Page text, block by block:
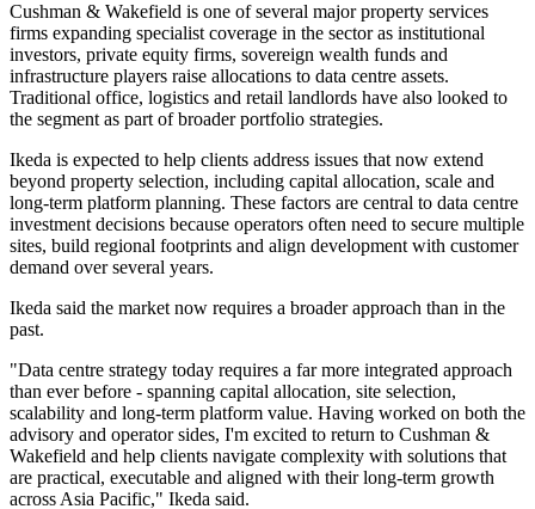
Cushman & Wakefield is one of several major property services
firms expanding specialist coverage in the sector as institutional
investors, private equity firms, sovereign wealth funds and
infrastructure players raise allocations to data centre assets.
Traditional office, logistics and retail landlords have also looked to
the segment as part of broader portfolio strategies.
Ikeda is expected to help clients address issues that now extend
beyond property selection, including capital allocation, scale and
long-term platform planning. These factors are central to data centre
investment decisions because operators often need to secure multiple
sites, build regional footprints and align development with customer
demand over several years.
Ikeda said the market now requires a broader approach than in the
past.
"Data centre strategy today requires a far more integrated approach
than ever before - spanning capital allocation, site selection,
scalability and long-term platform value. Having worked on both the
advisory and operator sides, I'm excited to return to Cushman &
Wakefield and help clients navigate complexity with solutions that
are practical, executable and aligned with their long-term growth
across Asia Pacific," Ikeda said.